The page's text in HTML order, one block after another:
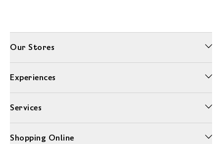
Our Stores
Experiences
Services
Shopping Online